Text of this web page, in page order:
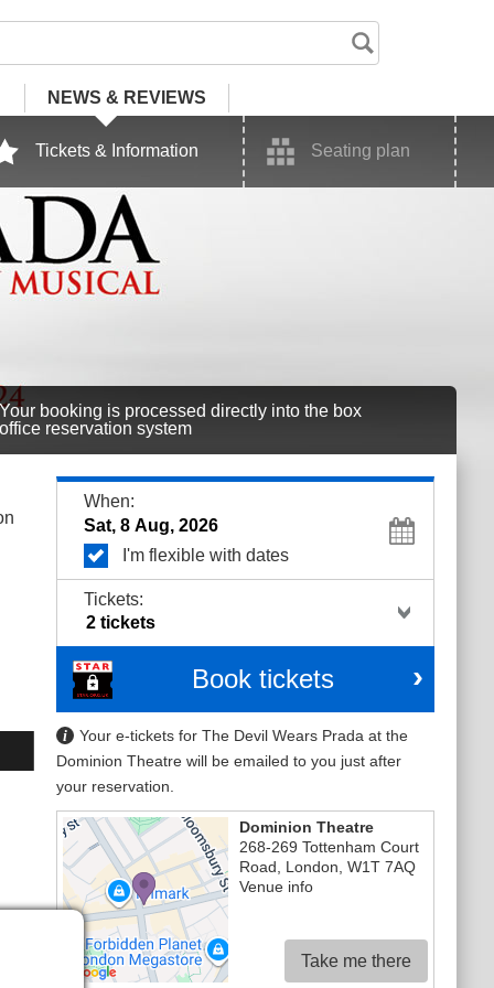
NEWS & REVIEWS
Tickets & Information Seating plan
booking is processed directly into the box
office reservation system
When:
I'm flexible with dates
Tickets:
Book tickets
Your e-tickets for The Devil Wears Prada at the
Dominion Theatre will be emailed to you just after
your reservation.
Dominion Theatre
268-269 Tottenham Court
Road
London ,W1T 7AQ
Venue info
Take me there